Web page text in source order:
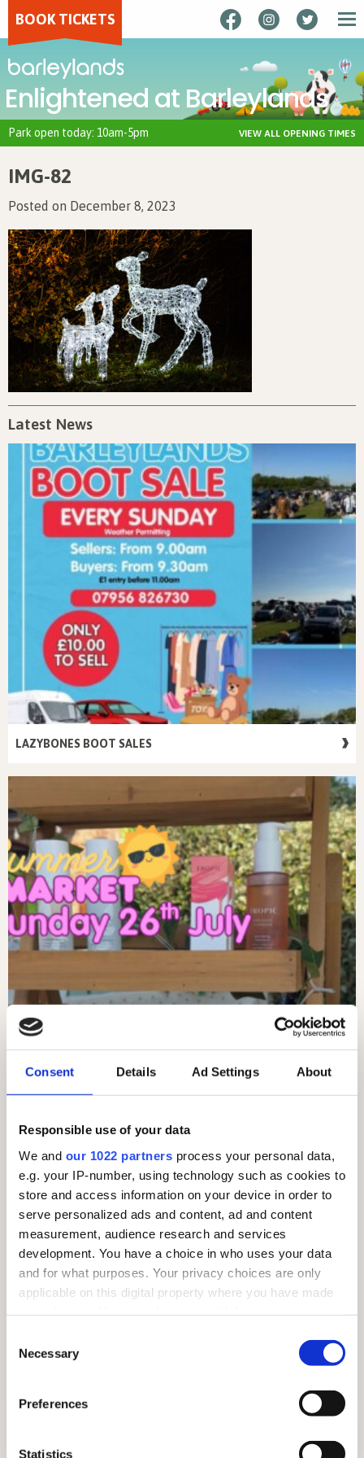
Consent Details Ad Settings About
Responsible use of your data
We and our 1022 partners process your personal data,
e.g. your IP-number, using technology such as cookies to
store and access information on your device in order to
serve personalized ads and content, ad and content
measurement, audience research and services
development. You have a choice in who uses your data
and for what purposes. Your privacy choices are only
applicable on this digital property where you have made
the Privacy trigger icon.
Collect information about your geographical
meters
Selection
Necessary
Preferences
Statistics
BOOK TICKETS
Enlightened at Barleylands
Park open today: 10am-5pm VIEW ALL OPENING TIMES
IMG-82
Posted on December 8, 2023
Latest News
LAZYBONES BOOT SALES
SUNDAY 26TH JULY – MARKET DAY!
FREE SUMMER TRAIL 2026: AROUND THE VILLAGE